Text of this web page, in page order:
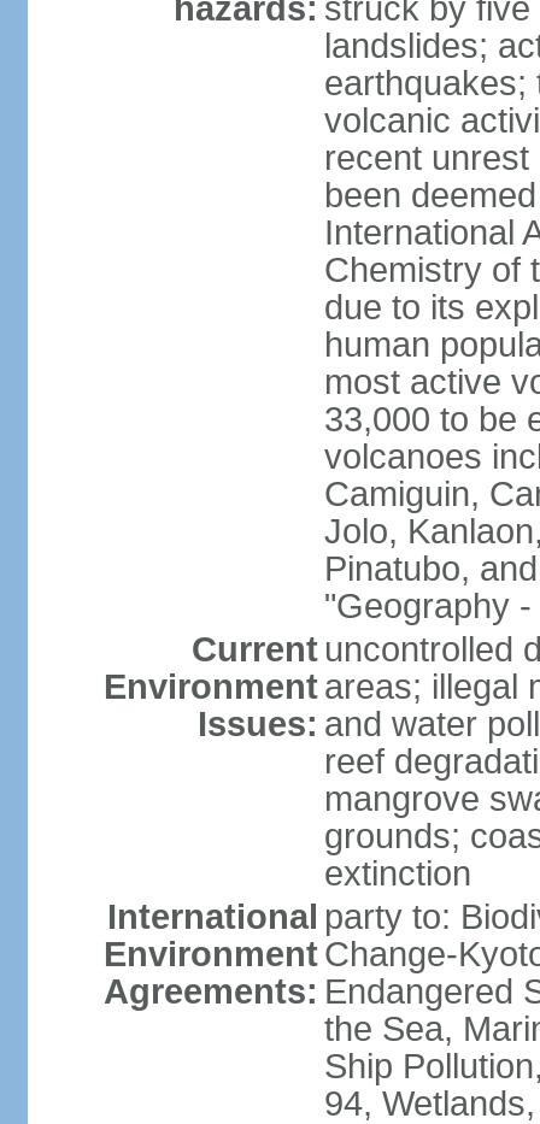
hazards: struck by
landslides;
earthquakes;
volcanic
recent
been
International
Chemistry of
due to its
human
most active
33,000 to be
volcanoes
Camiguin,
Jolo,
Pinatubo,
"Geography -
Current
Environment
Issues:
uncontrolled
areas; illegal
and water
reef
mangrove
grounds;
extinction
International
Environment
Agreements:
party to:
Change-
Endangered
the Sea,
Ship
94,